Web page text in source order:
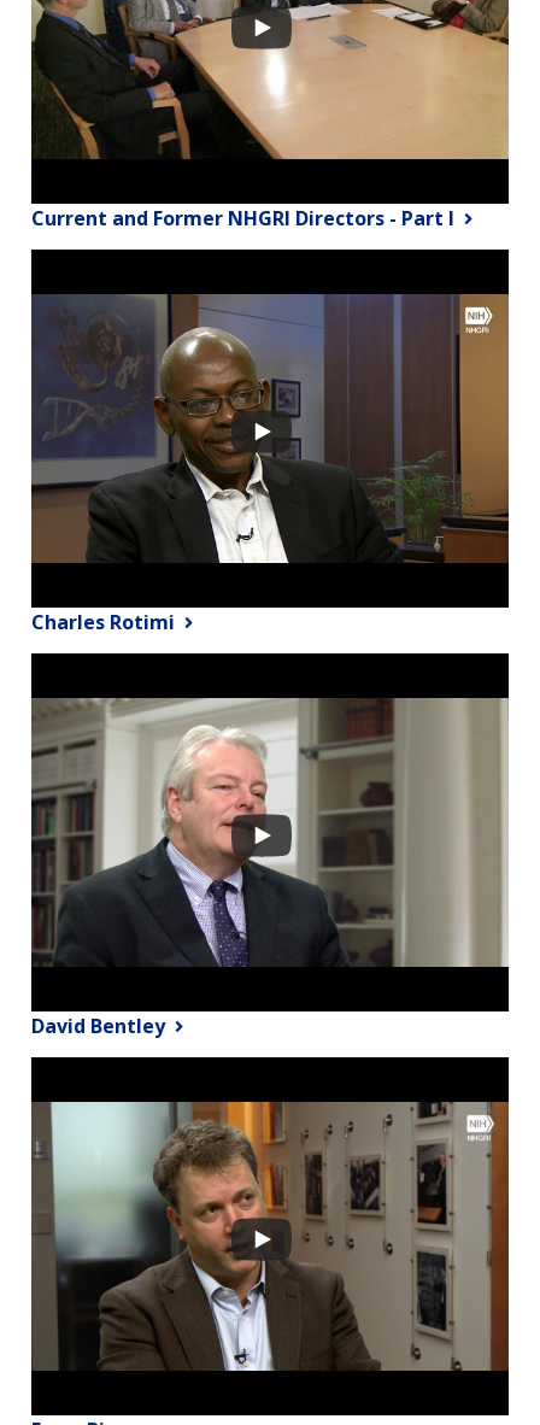
Current and Former NHGRI Directors - Part I
Charles Rotimi
David Bentley